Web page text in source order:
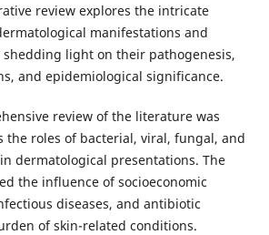
review explores the intricate
manifestations and
shedding light on their pathogenesis,
and epidemiological significance.
review of the literature was
the roles of bacterial, viral, fungal, and
dermatological presentations. The
the influence of socioeconomic
diseases, and antibiotic
of skin-related conditions.